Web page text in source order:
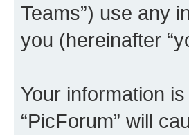
Teams”) use any
you (hereinafter
Your information
“PicForum” will